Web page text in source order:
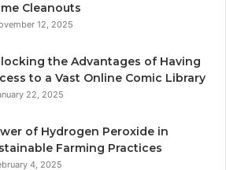
Cleanouts
12, 2025
the Advantages of Having
to a Vast Online Comic Library
22, 2025
of Hydrogen Peroxide in
Farming Practices
4, 2025